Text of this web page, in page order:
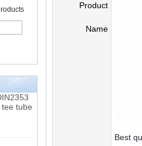
Inch
12
tube
Product
Name
Best